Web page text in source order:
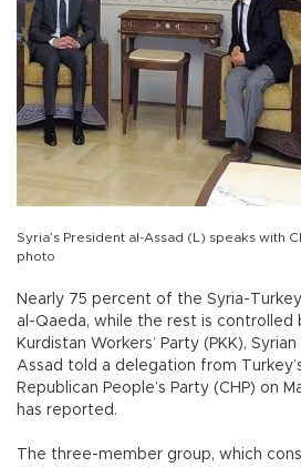
Syria’s President al-Assad (L) speaks with
photo
Nearly 75 percent of the Syria-
al-Qaeda, while the rest is controlled
Kurdistan Workers’ Party (PKK),
Assad told a delegation from
Republican People’s Party (CHP) on
has reported.
The three-member group, which